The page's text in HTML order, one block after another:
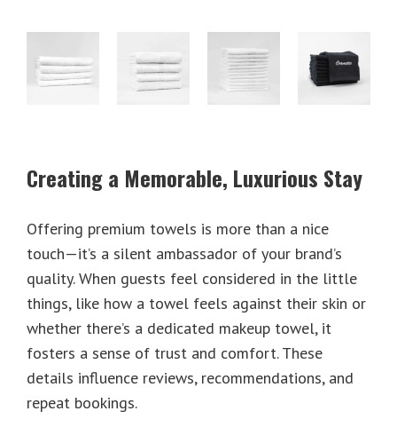
Creating a Memorable, Luxurious Stay
Offering premium towels is more than a nice
touch—it’s a silent ambassador of your brand’s
quality. When guests feel considered in the little
things, like how a towel feels against their skin or
whether there’s a dedicated makeup towel, it
fosters a sense of trust and comfort. These
details influence reviews, recommendations, and
repeat bookings.